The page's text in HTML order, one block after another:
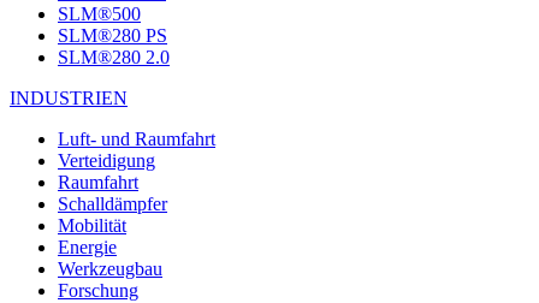
SLM®500
SLM®280 PS
SLM®280 2.0
INDUSTRIEN
Luft- und Raumfahrt
Verteidigung
Raumfahrt
Schalldämpfer
Mobilität
Energie
Werkzeugbau
Forschung